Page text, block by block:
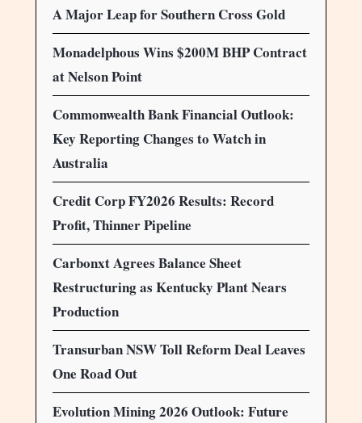
A Major Leap for Southern Cross Gold
Monadelphous Wins $200M BHP Contract
at Nelson Point
Commonwealth Bank Financial Outlook:
Key Reporting Changes to Watch in
Australia
Credit Corp FY2026 Results: Record
Profit, Thinner Pipeline
Carbonxt Agrees Balance Sheet
Restructuring as Kentucky Plant Nears
Production
Transurban NSW Toll Reform Deal Leaves
One Road Out
Evolution Mining 2026 Outlook: Future